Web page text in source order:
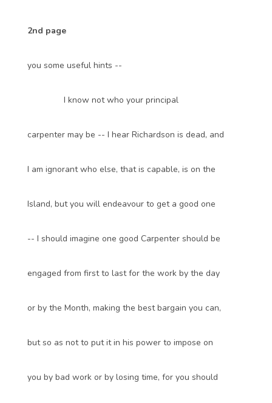
2nd page
you some useful hints --
I know not who your principal
carpenter may be -- I hear Richardson is dead, and
I am ignorant who else, that is capable, is on the
Island, but you will endeavour to get a good one
-- I should imagine one good Carpenter should be
engaged from first to last for the work by the day
or by the Month, making the best bargain you can,
but so as not to put it in his power to impose on
you by bad work or by losing time, for you should